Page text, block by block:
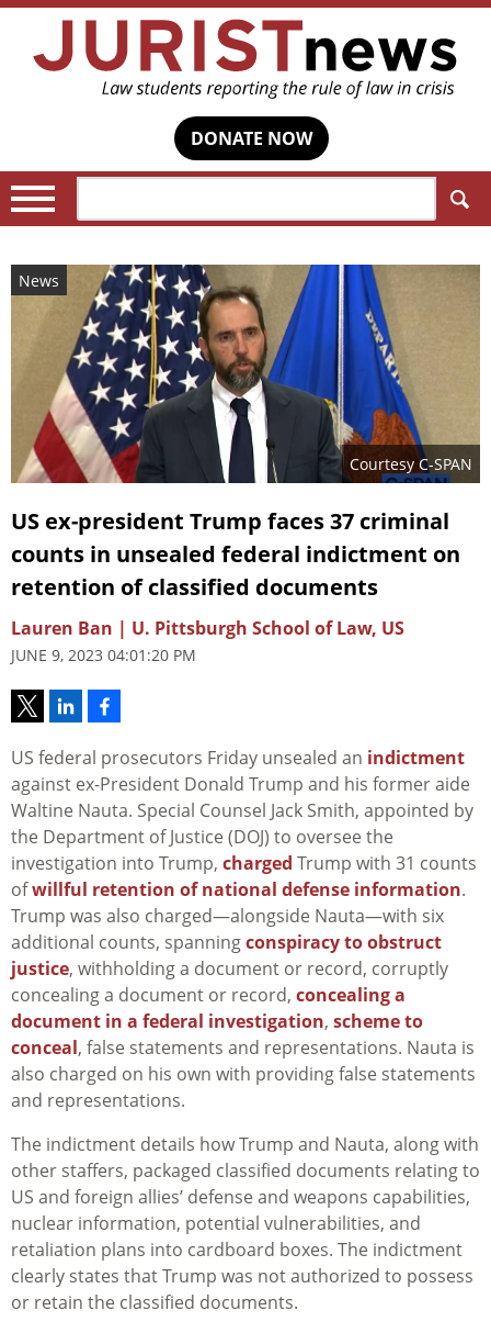
DONATE NOW
News
Courtesy C-SPAN
US ex-president Trump faces 37 criminal
counts in unsealed federal indictment on
retention of classified documents
Lauren Ban | U. Pittsburgh School of Law, US
JUNE 9, 2023 04:01:20 PM
US federal prosecutors Friday unsealed an indictment
against ex-President Donald Trump and his former aide
Waltine Nauta. Special Counsel Jack Smith, appointed by
the Department of Justice (DOJ) to oversee the
investigation into Trump, charged Trump with 31 counts
ofwillful retention of national defense information.
Trump was also charged—alongside Nauta—with six
additional counts, spanningconspiracy to obstruct
justice, withholding a document or record, corruptly
concealing a document or record, concealing a
document in a federal investigation, scheme to
conceal, false statements and representations. Nauta is
also charged on his own with providing false statements
and representations.
The indictment details how Trump and Nauta, along with
other staffers, packaged classified documents relating to
US and foreign allies’ defense and weapons capabilities,
nuclear information, potential vulnerabilities, and
retaliation plans into cardboard boxes. The indictment
clearly states that Trump was not authorized to possess
or retain the classified documents.